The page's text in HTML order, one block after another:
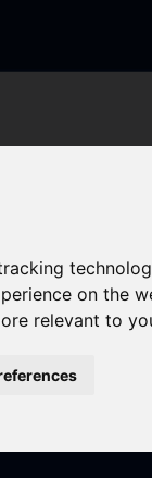
on the
relevant to